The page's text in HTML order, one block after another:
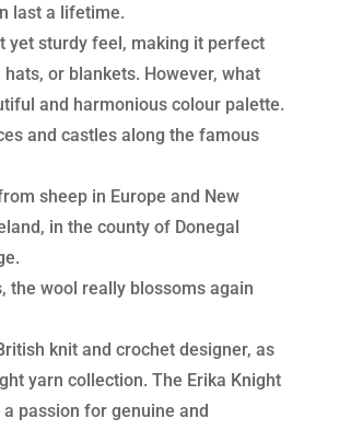
last a lifetime.
yet sturdy feel, making it perfect
or blankets. However, what
and harmonious colour palette.
and castles along the famous
sheep in Europe and New
in the county of Donegal
the wool really blossoms again
knit and crochet designer, as
yarn collection. The Erika Knight
passion for genuine and